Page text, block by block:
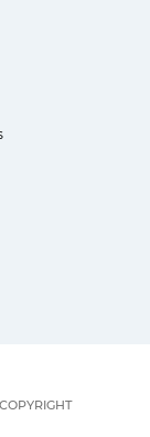
COPYRIGHT